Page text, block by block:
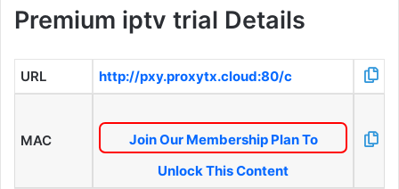
Premium iptv trial Details
URL http://pxy.proxytx.cloud:80/c
MAC
Join Our Membership Plan To
Unlock This Content